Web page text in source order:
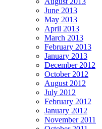
June 2013
May 2013
April 2013
March 2013
February 2013
January 2013
December 2012
October 2012
August 2012
July 2012
February 2012
January 2012
November 2011